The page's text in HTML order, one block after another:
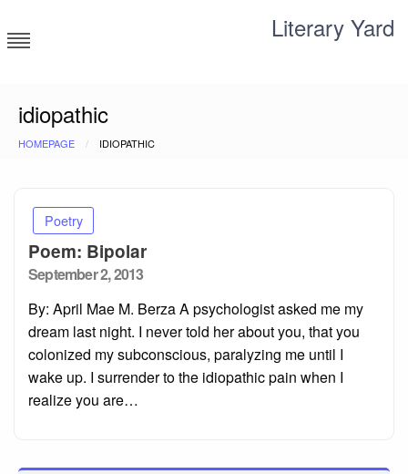
to
content
Literary Yard
idiopathic
HOMEPAGE IDIOPATHIC
Poetry
Poem: Bipolar
Posted
September 2, 2013
By: April Mae M. Berza A psychologist asked me my
dream last night. I never told her about you, that you
colonized my subconscious, paralyzing me until I
wake up. I surrender to the idiopathic pain when I
realize you are…